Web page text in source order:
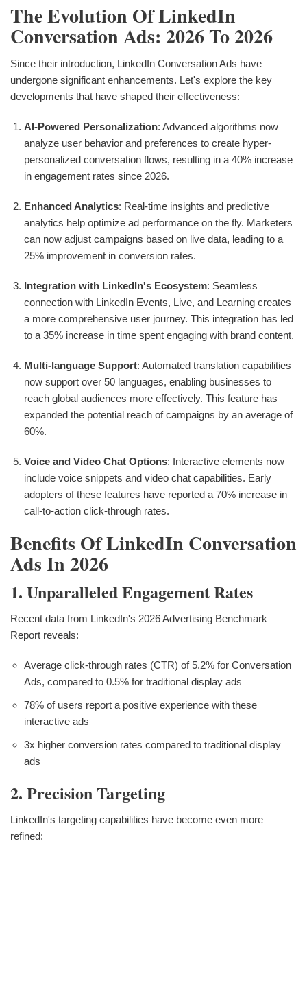
The Evolution Of LinkedIn
Conversation Ads: 2026 To 2026
Since their introduction, LinkedIn Conversation Ads have
undergone significant enhancements. Let's explore the key
developments that have shaped their effectiveness:
AI-Powered Personalization: Advanced algorithms now
analyze user behavior and preferences to create hyper-
personalized conversation flows, resulting in a 40% increase
in engagement rates since 2026.
Enhanced Analytics: Real-time insights and predictive
analytics help optimize ad performance on the fly. Marketers
can now adjust campaigns based on live data, leading to a
25% improvement in conversion rates.
Integration with LinkedIn's Ecosystem: Seamless
connection with LinkedIn Events, Live, and Learning creates
a more comprehensive user journey. This integration has led
to a 35% increase in time spent engaging with brand content.
Multi-language Support: Automated translation capabilities
now support over 50 languages, enabling businesses to
reach global audiences more effectively. This feature has
expanded the potential reach of campaigns by an average of
60%.
Voice and Video Chat Options: Interactive elements now
include voice snippets and video chat capabilities. Early
adopters of these features have reported a 70% increase in
call-to-action click-through rates.
Benefits Of LinkedIn Conversation
Ads In 2026
1. Unparalleled Engagement Rates
Recent data from LinkedIn's 2026 Advertising Benchmark
Report reveals:
Average click-through rates (CTR) of 5.2% for Conversation
Ads, compared to 0.5% for traditional display ads
78% of users report a positive experience with these
interactive ads
3x higher conversion rates compared to traditional display
ads
2. Precision Targeting
LinkedIn's targeting capabilities have become even more
refined: